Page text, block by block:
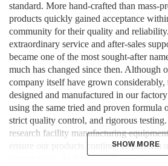
standard. More hand-crafted than mass-
products quickly gained acceptance
community for their quality and
extraordinary service and after-sales
became one of the most sought-after
much has changed since then. Although
company itself have grown considerably,
designed and manufactured in our
using the same tried and proven formula
strict quality control, and rigorous
research facility manufacturing
ensure our products continue to perform
expectations. At Turbosmart, we do not
SHOW MORE
SHOW MORE